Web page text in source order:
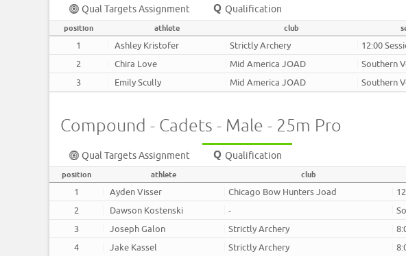
Qual Targets Assignment Qualification
position athlete club
1 Ashley Kristofer Strictly Archery 12:00
2
Chira Love Mid America JOAD Southern
3
Emily Scully Mid America JOAD Southern
Compound - Cadets - Male - 25m Pro
Qual Targets Assignment Qualification
position athlete club
1 Ayden Visser Chicago Bow Hunters Joad
2
Dawson Kostenski -
3
Joseph Galon Strictly Archery
4
Jake Kassel Strictly Archery